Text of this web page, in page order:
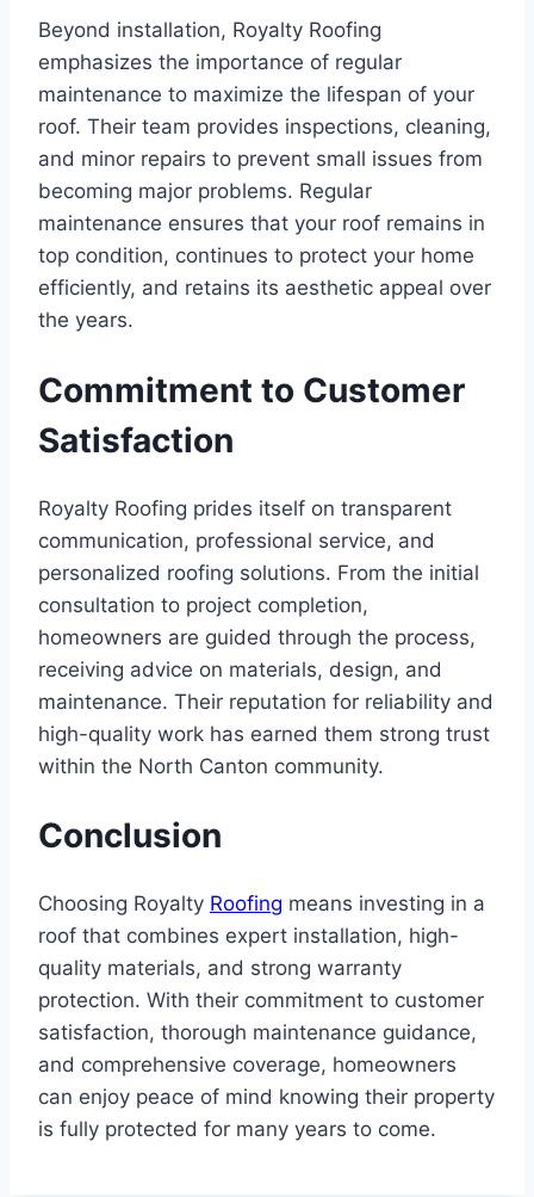
Beyond installation, Royalty Roofing
emphasizes the importance of regular
maintenance to maximize the lifespan of your
roof. Their team provides inspections, cleaning,
and minor repairs to prevent small issues from
becoming major problems. Regular
maintenance ensures that your roof remains in
top condition, continues to protect your home
efficiently, and retains its aesthetic appeal over
the years.
Commitment to Customer
Satisfaction
Royalty Roofing prides itself on transparent
communication, professional service, and
personalized roofing solutions. From the initial
consultation to project completion,
homeowners are guided through the process,
receiving advice on materials, design, and
maintenance. Their reputation for reliability and
high-quality work has earned them strong trust
within the North Canton community.
Conclusion
Choosing Royalty Roofing means investing in a
roof that combines expert installation, high-
quality materials, and strong warranty
protection. With their commitment to customer
satisfaction, thorough maintenance guidance,
and comprehensive coverage, homeowners
can enjoy peace of mind knowing their property
is fully protected for many years to come.